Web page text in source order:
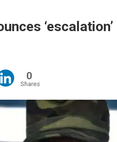
‘escalation’
0
Shares